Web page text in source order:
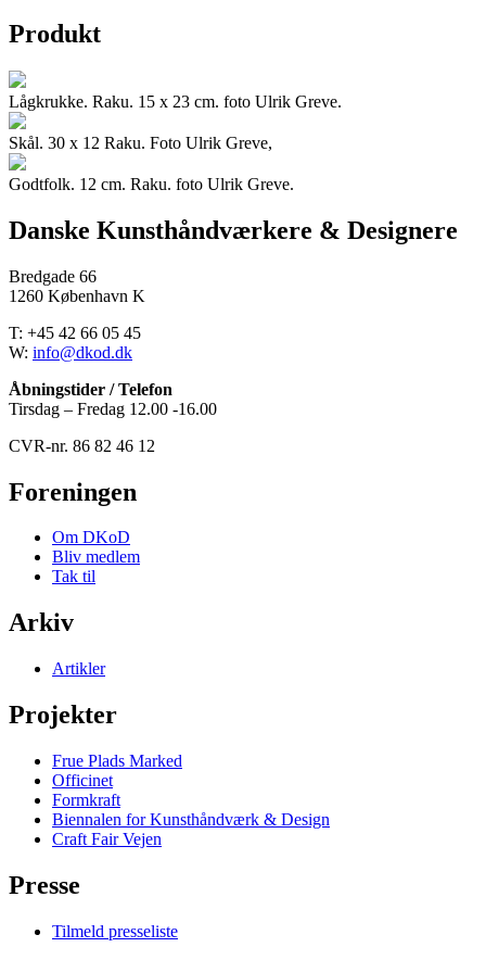
Produkt
Lågkrukke. Raku. 15 x 23 cm. foto Ulrik Greve.
Skål. 30 x 12 Raku. Foto Ulrik Greve,
Godtfolk. 12 cm. Raku. foto Ulrik Greve.
Danske Kunsthåndværkere & Designere
Bredgade 66
1260 København K
T: +45 42 66 05 45
W: info@dkod.dk
Åbningstider / Telefon
Tirsdag – Fredag 12.00 -16.00
CVR-nr. 86 82 46 12
Foreningen
Om DKoD
Bliv medlem
Tak til
Arkiv
Artikler
Projekter
Frue Plads Marked
Officinet
Formkraft
Biennalen for Kunsthåndværk & Design
Craft Fair Vejen
Presse
Tilmeld presseliste